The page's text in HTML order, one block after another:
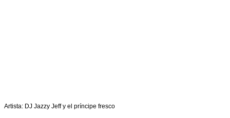
Artista: DJ Jazzy Jeff y el príncipe fresco